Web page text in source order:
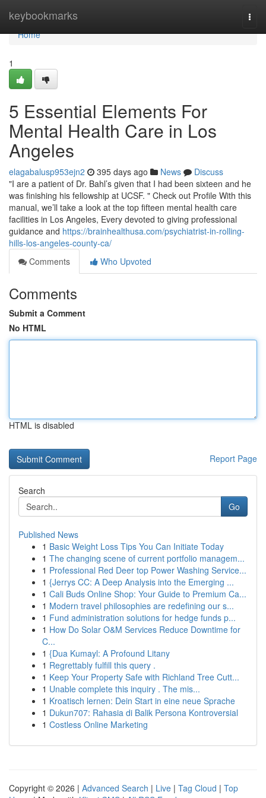
keybookmarks
Home
Home
1
5 Essential Elements For
Mental Health Care in Los
Angeles
elagabalusp953ejn2 395 days ago News
Discuss
"I are a patient of Dr. Bahl’s given that I had been sixteen and he
was finishing his fellowship at UCSF. " Check out Profile With this
manual, we’ll take a look at the top fifteen mental health care
facilities in Los Angeles, Every devoted to giving professional
guidance and https://brainhealthusa.com/psychiatrist-in-rolling-
hills-los-angeles-county-ca/
Comments
Who Upvoted
Comments
Submit a Comment
No HTML
HTML is disabled
Report Page
Search
Go
Published News
1 Basic Weight Loss Tips You Can Initiate Today
1 The changing scene of current portfolio managem...
1 Professional Red Deer top Power Washing Service...
1 {Jerrys CC: A Deep Analysis into the Emerging ...
1 Cali Buds Online Shop: Your Guide to Premium Ca...
1 Modern travel philosophies are redefining our s...
1 Fund administration solutions for hedge funds p...
1 How Do Solar O&M Services Reduce Downtime for
C...
1 {Dua Kumayl: A Profound Litany
1 Regrettably fulfill this query .
1 Keep Your Property Safe with Richland Tree Cutt...
1 Unable complete this inquiry . The mis...
1 Kroatisch lernen: Dein Start in eine neue Sprache
1 Dukun707: Rahasia di Balik Persona Kontroversial
1 Costless Online Marketing
Copyright © 2026 | Advanced Search | Live | Tag Cloud | Top